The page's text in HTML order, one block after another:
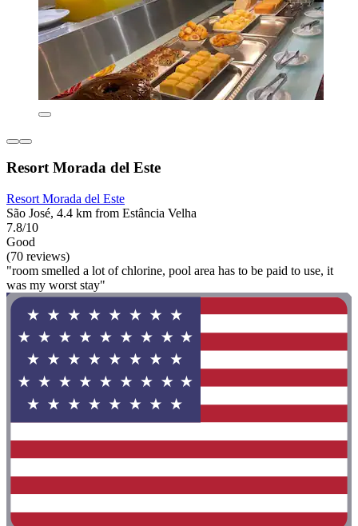
Resort Morada del Este
Resort Morada del Este
São José, 4.4 km from Estância Velha
7.8/10
Good
(70 reviews)
"room smelled a lot of chlorine, pool area has to be paid to use, it
was my worst stay"